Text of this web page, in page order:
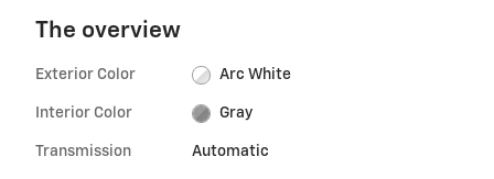
The overview
Exterior Color Arc White
Interior Color Gray
Transmission Automatic